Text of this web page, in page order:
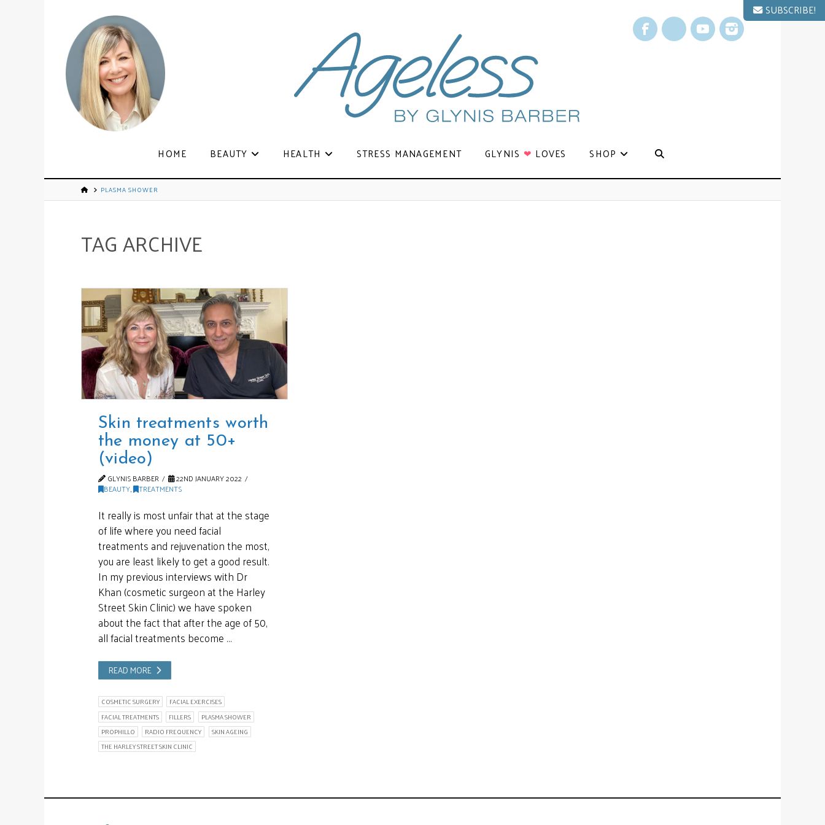
Facebook
X YouTubeInstagram
HOME BEAUTY HEALTH STRESS MANAGEMENT GLYNIS ❤ LOVES SHOP
PLASMA SHOWER
TAG ARCHIVE
Skin treatments worth
the money at 50+
(video)
GLYNIS BARBER 22ND JANUARY 2022
BEAUTY, TREATMENTS
It really is most unfair that at the stage
of life where you need facial
treatments and rejuvenation the most,
you are least likely to get a good result.
In my previous interviews with Dr
Khan (cosmetic surgeon at the Harley
Street Skin Clinic) we have spoken
about the fact that after the age of 50,
all facial treatments become …
READ MORE
COSMETIC SURGERY
FACIAL EXERCISES
FACIAL TREATMENTS
FILLERS
PLASMA SHOWER
PROPHILLO
RADIO FREQUENCY
SKIN AGEING
THE HARLEY STREET SKIN CLINIC
SUBSCRIBE!